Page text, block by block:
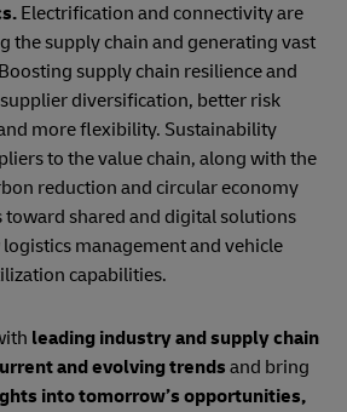
Electrification and connectivity are
the supply chain and generating vast
supply chain resilience and
diversification, better risk
more flexibility. Sustainability
to the value chain, along with the
reduction and circular economy
toward shared and digital solutions
logistics management and vehicle
capabilities.
leading industry and supply chain
and evolving trends and bring
into tomorrow’s opportunities,